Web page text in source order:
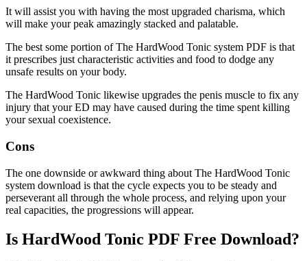
It will assist you with having the most upgraded charisma, which
will make your peak amazingly stacked and palatable.
The best some portion of The HardWood Tonic system PDF is that
it prescribes just characteristic activities and food to dodge any
unsafe results on your body.
The HardWood Tonic likewise upgrades the penis muscle to fix any
injury that your ED may have caused during the time spent killing
your sexual coexistence.
Cons
The one downside or awkward thing about The HardWood Tonic
system download is that the cycle expects you to be steady and
perseverant all through the whole process, and relying upon your
real capacities, the progressions will appear.
Is HardWood Tonic PDF Free Download?